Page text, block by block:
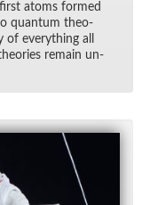
atoms formed
quan­tum the­o­
every­thing all
re­main un­